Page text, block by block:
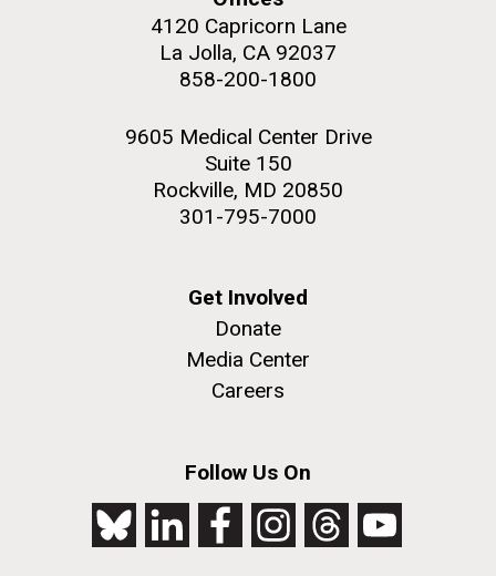
4120 Capricorn Lane
La Jolla, CA 92037
858-200-1800
9605 Medical Center Drive
Suite 150
Rockville, MD 20850
301-795-7000
Get Involved
Donate
Media Center
Careers
Follow Us On